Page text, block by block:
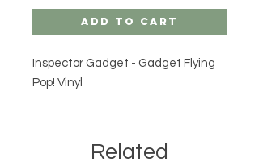
Add to Cart
Inspector Gadget - Gadget Flying
Pop! Vinyl
Related